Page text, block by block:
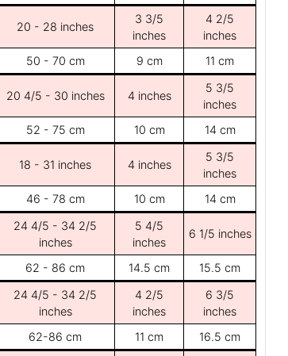
20 - 28 inches
3 3/5
inches
4 2/5
inches
50 - 70 cm 9 cm 11 cm
20 4/5 - 30 inches 4 inches
5 3/5
inches
52 - 75 cm 10 cm 14 cm
18 - 31 inches 4 inches
5 3/5
inches
46 - 78 cm 10 cm 14 cm
24 4/5 - 34 2/5
inches
5 4/5
inches
6 1/5 inches
62 - 86 cm 14.5 cm 15.5 cm
24 4/5 - 34 2/5
inches
4 2/5
inches
6 3/5
inches
62-86 cm 11 cm 16.5 cm